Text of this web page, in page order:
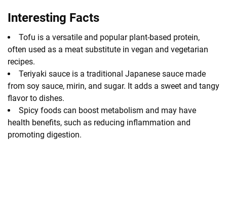
Interesting Facts
Tofu is a versatile and popular plant-based protein,
often used as a meat substitute in vegan and vegetarian
recipes.
Teriyaki sauce is a traditional Japanese sauce made
from soy sauce, mirin, and sugar. It adds a sweet and tangy
flavor to dishes.
Spicy foods can boost metabolism and may have
health benefits, such as reducing inflammation and
promoting digestion.